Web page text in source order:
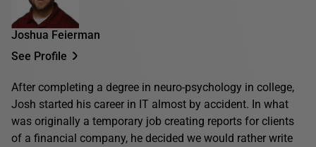
Joshua Feierman
See Profile
After completing a degree in neuro-psychology in college,
Josh started his career in IT almost by accident. In what
was originally a temporary job creating reports for clients
of a financial company, he decided we would rather write